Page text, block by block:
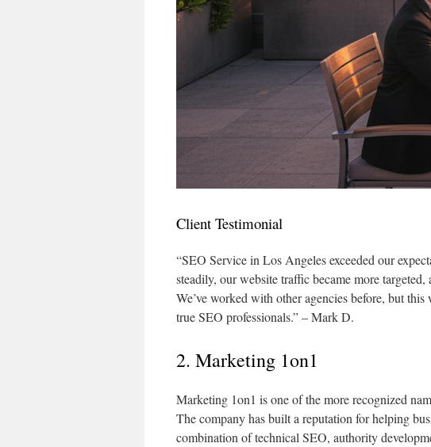
Client Testimonial
“SEO Service in Los Angeles exceeded our
steadily, our website traffic became more
We’ve worked with other agencies before, but
true SEO professionals.” – Mark D.
2. Marketing 1on1
Marketing 1on1 is one of the more recognized
The company has built a reputation for helping
combination of technical SEO, authority